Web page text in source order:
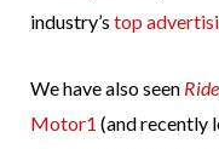
industry’s top
We have also seen
Motor1 (and recently